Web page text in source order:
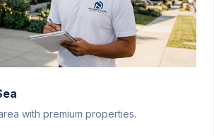
with premium properties.